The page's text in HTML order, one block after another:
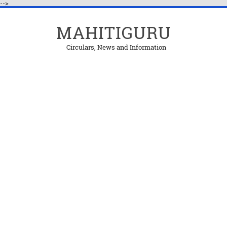
-->
MAHITIGURU
Circulars, News and Information